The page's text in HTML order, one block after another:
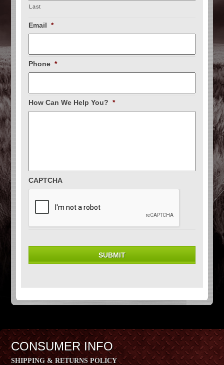
Last
Email *
Phone *
How Can We Help You? *
CAPTCHA
CONSUMER INFO
SHIPPING & RETURNS POLICY